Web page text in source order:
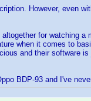
However, even
for watching a
when it comes to
and their software
BDP-93 and I've